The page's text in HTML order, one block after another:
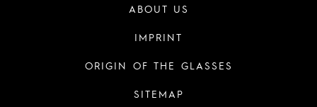
ABOUT US
IMPRINT
ORIGIN OF THE GLASSES
SITEMAP